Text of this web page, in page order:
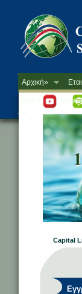
Αρχική»
-->
Capital